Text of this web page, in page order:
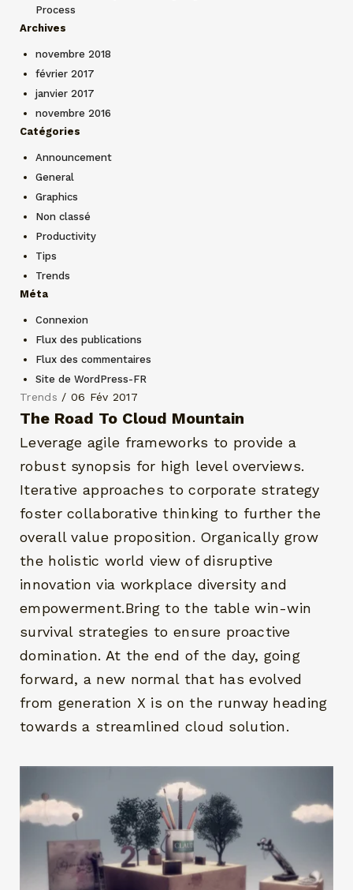
Process
Archives
novembre 2018
février 2017
janvier 2017
novembre 2016
Catégories
Announcement
General
Graphics
Non classé
Productivity
Tips
Trends
Méta
Connexion
Flux des publications
Flux des commentaires
Site de WordPress-FR
Trends / 06 Fév 2017
The Road To Cloud Mountain
Leverage agile frameworks to provide a
robust synopsis for high level overviews.
Iterative approaches to corporate strategy
foster collaborative thinking to further the
overall value proposition. Organically grow
the holistic world view of disruptive
innovation via workplace diversity and
empowerment.Bring to the table win-win
survival strategies to ensure proactive
domination. At the end of the day, going
forward, a new normal that has evolved
from generation X is on the runway heading
towards a streamlined cloud solution.